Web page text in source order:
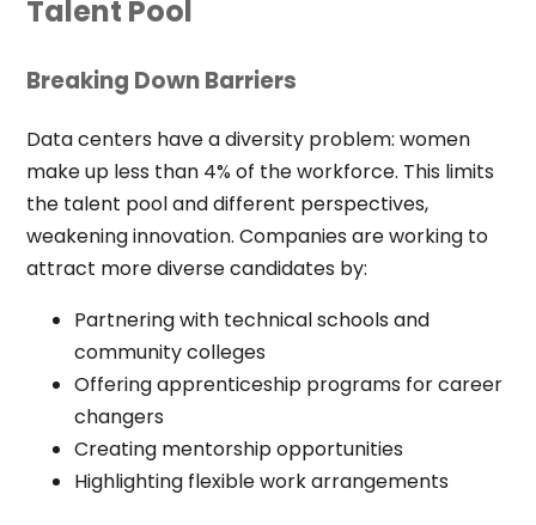
Talent Pool
Breaking Down Barriers
Data centers have a diversity problem: women
make up less than 4% of the workforce. This limits
the talent pool and different perspectives,
weakening innovation. Companies are working to
attract more diverse candidates by:
Partnering with technical schools and
community colleges
Offering apprenticeship programs for career
changers
Creating mentorship opportunities
Highlighting flexible work arrangements